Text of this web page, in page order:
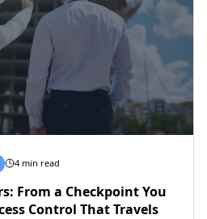
4 min read
From a Checkpoint You
Control That Travels